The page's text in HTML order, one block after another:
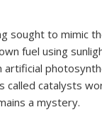
sought to mimic
fuel using
artificial
called catalysts
a mystery.